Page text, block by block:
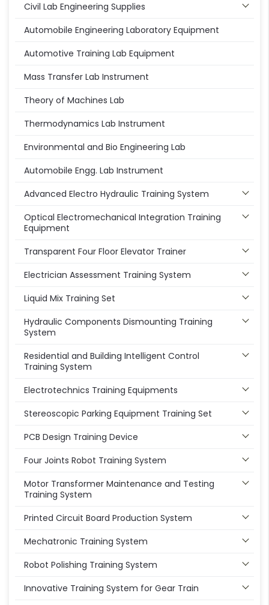
Civil Lab Engineering Supplies
Automobile Engineering Laboratory Equipment
Automotive Training Lab Equipment
Mass Transfer Lab Instrument
Theory of Machines Lab
Thermodynamics Lab Instrument
Environmental and Bio Engineering Lab
Automobile Engg. Lab Instrument
Advanced Electro Hydraulic Training System
Optical Electromechanical Integration Training
Equipment
Transparent Four Floor Elevator Trainer
Electrician Assessment Training System
Liquid Mix Training Set
Hydraulic Components Dismounting Training
System
Residential and Building Intelligent Control
Training System
Electrotechnics Training Equipments
Stereoscopic Parking Equipment Training Set
PCB Design Training Device
Four Joints Robot Training System
Motor Transformer Maintenance and Testing
Training System
Printed Circuit Board Production System
Mechatronic Training System
Robot Polishing Training System
Innovative Training System for Gear Train